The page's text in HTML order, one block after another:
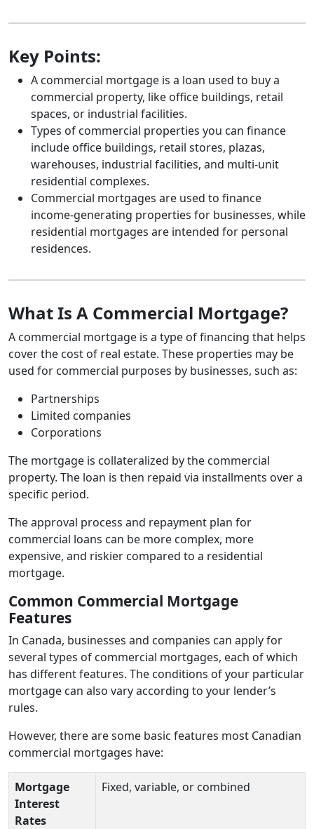
Key Points:
A commercial mortgage is a loan used to buy a
commercial property, like office buildings, retail
spaces, or industrial facilities.
Types of commercial properties you can finance
include office buildings, retail stores, plazas,
warehouses, industrial facilities, and multi-unit
residential complexes.
Commercial mortgages are used to finance
income-generating properties for businesses, while
residential mortgages are intended for personal
residences.
What Is A Commercial Mortgage?
A commercial mortgage is a type of financing that helps
cover the cost of real estate. These properties may be
used for commercial purposes by businesses, such as:
Partnerships
Limited companies
Corporations
The mortgage is collateralized by the commercial
property. The loan is then repaid via installments over a
specific period.
The approval process and repayment plan for
commercial loans can be more complex, more
expensive, and riskier compared to a residential
mortgage.
Common Commercial Mortgage
Features
In Canada, businesses and companies can apply for
several types of commercial mortgages, each of which
has different features. The conditions of your particular
mortgage can also vary according to your lender’s
rules.
However, there are some basic features most Canadian
commercial mortgages have:
Mortgage
Interest
Rates
Fixed, variable, or combined